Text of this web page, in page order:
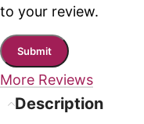
to your review.
More Reviews
Description